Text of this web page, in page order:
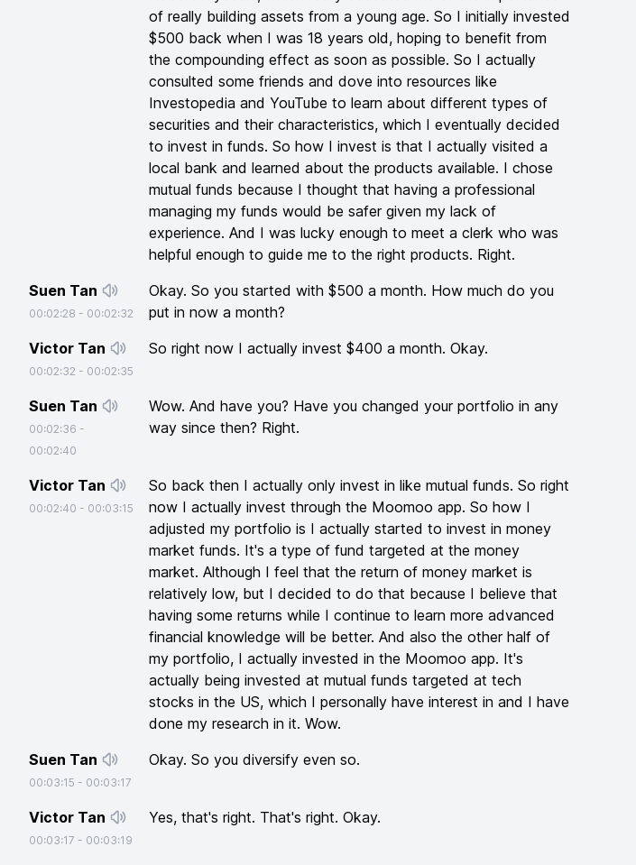
of really building assets from a young age. So I initially invested
$500 back when I was 18 years old, hoping to benefit from
the compounding effect as soon as possible. So I actually
consulted some friends and dove into resources like
Investopedia and YouTube to learn about different types of
securities and their characteristics, which I eventually decided
to invest in funds. So how I invest is that I actually visited a
local bank and learned about the products available. I chose
mutual funds because I thought that having a professional
managing my funds would be safer given my lack of
experience. And I was lucky enough to meet a clerk who was
helpful enough to guide me to the right products. Right.
Suen Tan
00:02:28 - 00:02:32
Okay. So you started with $500 a month. How much do you
put in now a month?
Victor Tan
00:02:32 - 00:02:35
So right now I actually invest $400 a month. Okay.
Suen Tan
00:02:36 -
00:02:40
Wow. And have you? Have you changed your portfolio in any
way since then? Right.
Victor Tan
00:02:40 - 00:03:15
So back then I actually only invest in like mutual funds. So right
now I actually invest through the Moomoo app. So how I
adjusted my portfolio is I actually started to invest in money
market funds. It's a type of fund targeted at the money
market. Although I feel that the return of money market is
relatively low, but I decided to do that because I believe that
having some returns while I continue to learn more advanced
financial knowledge will be better. And also the other half of
my portfolio, I actually invested in the Moomoo app. It's
actually being invested at mutual funds targeted at tech
stocks in the US, which I personally have interest in and I have
done my research in it. Wow.
Suen Tan
00:03:15 - 00:03:17
Okay. So you diversify even so.
Victor Tan
00:03:17 - 00:03:19
Yes, that's right. That's right. Okay.